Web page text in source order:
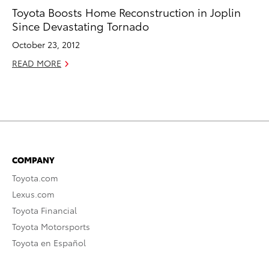
Toyota Boosts Home Reconstruction in Joplin
Since Devastating Tornado
October 23, 2012
READ MORE
COMPANY
Toyota.com
Lexus.com
Toyota Financial
Toyota Motorsports
Toyota en Español